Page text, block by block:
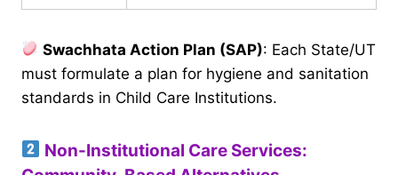
Swachhata Action Plan (SAP): Each State/UT
must formulate a plan for hygiene and sanitation
standards in Child Care Institutions.
Non-Institutional Care Services: